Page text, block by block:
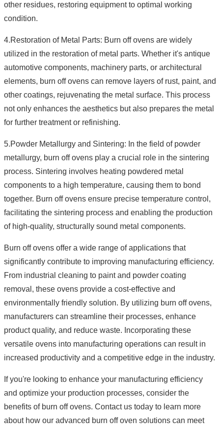
other residues, restoring equipment to optimal working
condition.
4.Restoration of Metal Parts: Burn off ovens are widely
utilized in the restoration of metal parts. Whether it's antique
automotive components, machinery parts, or architectural
elements, burn off ovens can remove layers of rust, paint, and
other coatings, rejuvenating the metal surface. This process
not only enhances the aesthetics but also prepares the metal
for further treatment or refinishing.
5.Powder Metallurgy and Sintering: In the field of powder
metallurgy, burn off ovens play a crucial role in the sintering
process. Sintering involves heating powdered metal
components to a high temperature, causing them to bond
together. Burn off ovens ensure precise temperature control,
facilitating the sintering process and enabling the production
of high-quality, structurally sound metal components.
Burn off ovens offer a wide range of applications that
significantly contribute to improving manufacturing efficiency.
From industrial cleaning to paint and powder coating
removal, these ovens provide a cost-effective and
environmentally friendly solution. By utilizing burn off ovens,
manufacturers can streamline their processes, enhance
product quality, and reduce waste. Incorporating these
versatile ovens into manufacturing operations can result in
increased productivity and a competitive edge in the industry.
If you're looking to enhance your manufacturing efficiency
and optimize your production processes, consider the
benefits of burn off ovens. Contact us today to learn more
about how our advanced burn off oven solutions can meet